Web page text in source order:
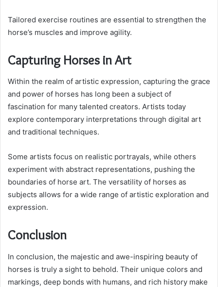
Tailored exercise routines are essential to strengthen the
horse’s muscles and improve agility.
Capturing Horses in Art
Within the realm of artistic expression, capturing the grace
and power of horses has long been a subject of
fascination for many talented creators. Artists today
explore contemporary interpretations through digital art
and traditional techniques.
Some artists focus on realistic portrayals, while others
experiment with abstract representations, pushing the
boundaries of horse art. The versatility of horses as
subjects allows for a wide range of artistic exploration and
expression.
Conclusion
In conclusion, the majestic and awe-inspiring beauty of
horses is truly a sight to behold. Their unique colors and
markings, deep bonds with humans, and rich history make